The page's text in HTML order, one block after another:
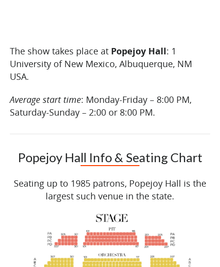
The show takes place at Popejoy Hall: 1
University of New Mexico, Albuquerque, NM
USA.
Average start time: Monday-Friday – 8:00 PM,
Saturday-Sunday – 2:00 or 8:00 PM.
Popejoy Hall Info & Seating Chart
Seating up to 1985 patrons, Popejoy Hall is the
largest such venue in the state.